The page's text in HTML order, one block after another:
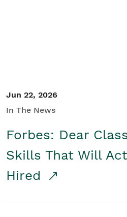
Jun 22, 2026
In The News
Forbes: Dear
Skills That Will
Hired